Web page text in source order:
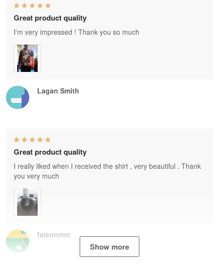
Lagan Smith
Great product quality
I'm very impressed ! Thank you so much
faisonmrc
Great product quality
I really liked when I received the shirt , very beautiful . Thank
you very much
Show more